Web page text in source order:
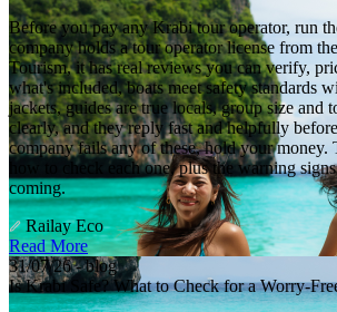
Before you pay any Krabi tour operator, run
company holds a tour operator license from
Tourism, it has real reviews you can verify,
what's included, boats meet safety standards
jackets, guides are true locals, group size and
clearly, and they reply fast and helpfully
company fails any of these, hold your money.
how to check each one, plus the warning
coming.
Railay Eco
Read More
31/07/26 - blog
Is Krabi Safe? What to Check for a Worry-